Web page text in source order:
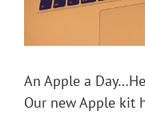
An Apple a
Our new Apple kit